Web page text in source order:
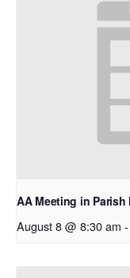
AA Meeting in
August 8 @ 8:30 am -